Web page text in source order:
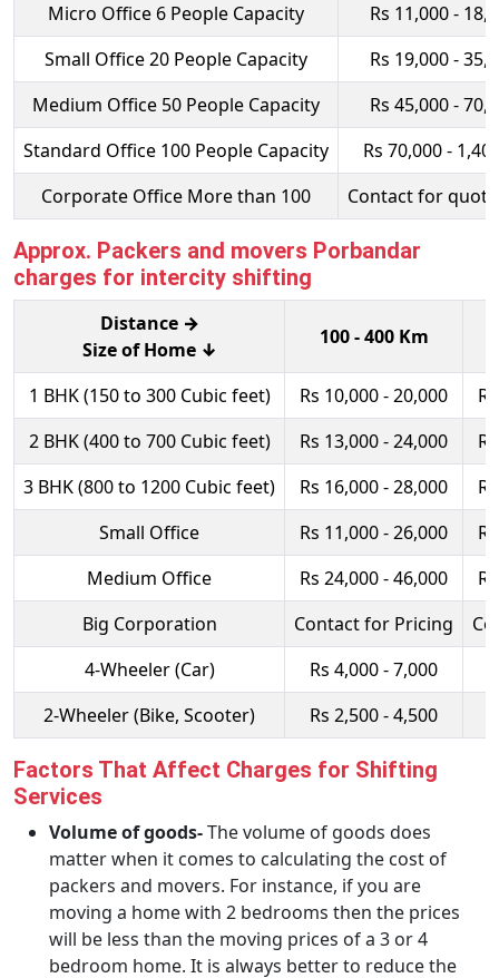
Micro Office 6 People Capacity
Rs 11,000 -
Small Office 20 People Capacity
Rs 19,000 -
Medium Office 50 People Capacity
Rs 45,000 -
Standard Office 100 People Capacity
Rs 70,000 -
Corporate Office More than 100
Contact for
Approx. Packers and movers Porbandar
charges for intercity shifting
Distance →
Size of Home ↓
100 - 400 Km
1 BHK (150 to 300 Cubic feet) Rs 10,000 - 20,000
2 BHK (400 to 700 Cubic feet)
Rs 13,000 - 24,000
3 BHK (800 to 1200 Cubic feet)
Rs 16,000 - 28,000
Small Office
Rs 11,000 - 26,000
Medium Office
Rs 24,000 - 46,000
Big Corporation
Contact for Pricing
4-Wheeler (Car)
Rs 4,000 - 7,000
2-Wheeler (Bike, Scooter)
Rs 2,500 - 4,500
Factors That Affect Charges for Shifting
Services
Volume of goods-The volume of goods does
matter when it comes to calculating the cost of
packers and movers. For instance, if you are
moving a home with 2 bedrooms then the prices
will be less than the moving prices of a 3 or 4
bedroom home. It is always better to reduce the